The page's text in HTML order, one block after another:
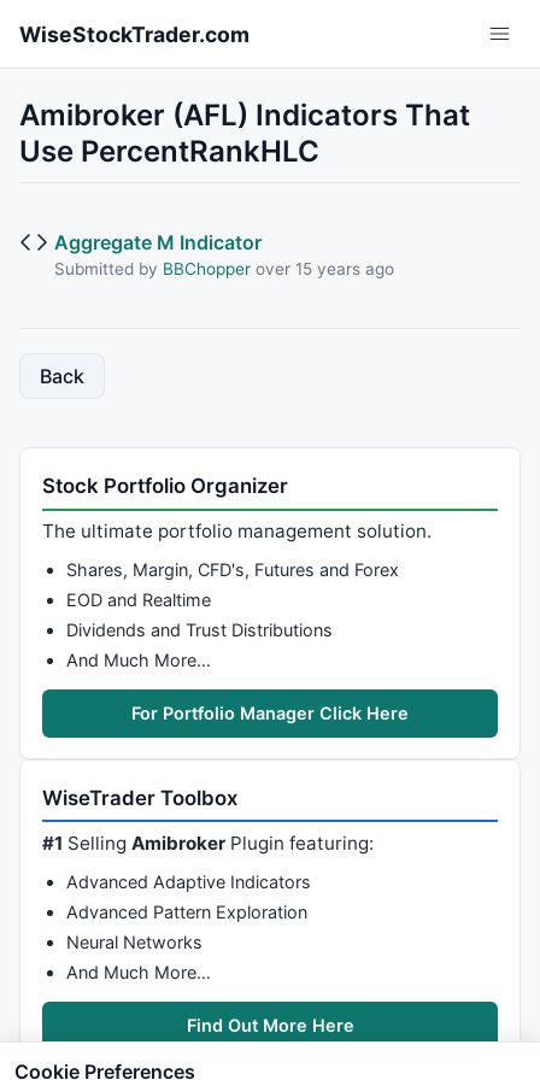
WiseStockTrader.com
Amibroker (AFL) Indicators That
Use PercentRankHLC
Aggregate M Indicator
Submitted by BBChopperover 15 years ago
Back
Stock Portfolio Organizer
The ultimate portfolio management solution.
Shares, Margin, CFD's, Futures and Forex
EOD and Realtime
Dividends and Trust Distributions
And Much More…
For Portfolio Manager Click Here
WiseTrader Toolbox
#1 SellingAmibroker Plugin featuring:
Advanced Adaptive Indicators
Advanced Pattern Exploration
Neural Networks
And Much More…
Find Out More Here
Cookie Preferences